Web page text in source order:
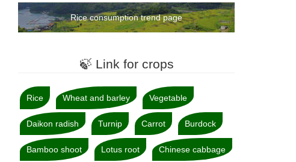
Rice consumption trend page
🍃 Link for crops
Rice Wheat and barley Vegetable
Daikon radish Turnip Carrot Burdock
Bamboo shoot Lotus root Chinese cabbage